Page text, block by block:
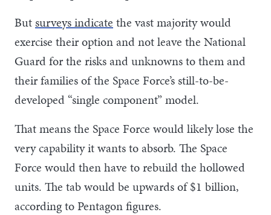
Butsurveys indicate the vast majority would
exercise their option and not leave the National
Guard for the risks and unknowns to them and
their families of the Space Force’s still-to-be-
developed “single component” model.
That means the Space Force would likely lose the
very capability it wants to absorb. The Space
Force would then have to rebuild the hollowed
units. The tab would be upwards of $1 billion,
according to Pentagon figures.